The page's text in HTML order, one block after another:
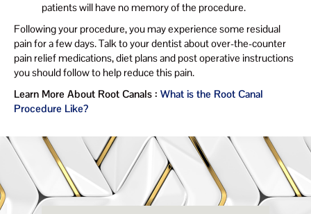
patients will have no memory of the procedure.
Following your procedure, you may experience some residual
pain for a few days. Talk to your dentist about over-the-counter
pain relief medications, diet plans and post operative instructions
you should follow to help reduce this pain.
Learn More About Root Canals : What is the Root Canal
Procedure Like?